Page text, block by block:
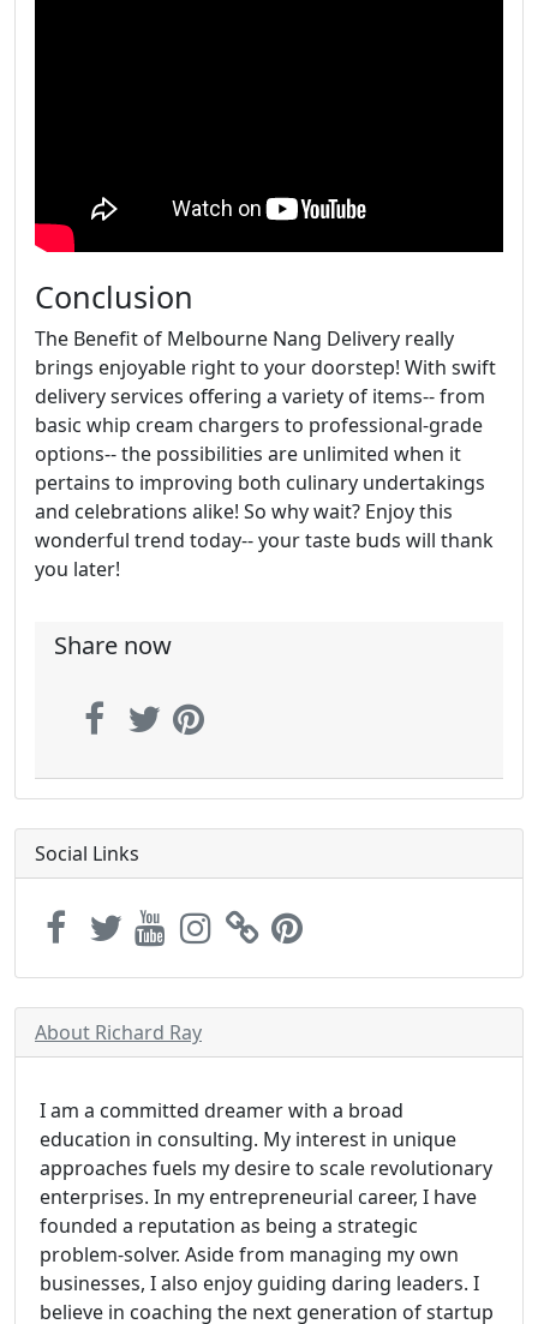
Conclusion
The Benefit of Melbourne Nang Delivery really
brings enjoyable right to your doorstep! With swift
delivery services offering a variety of items-- from
basic whip cream chargers to professional-grade
options-- the possibilities are unlimited when it
pertains to improving both culinary undertakings
and celebrations alike! So why wait? Enjoy this
wonderful trend today-- your taste buds will thank
you later!
Share now
Social Links
About Richard Ray
I am a committed dreamer with a broad
education in consulting. My interest in unique
approaches fuels my desire to scale revolutionary
enterprises. In my entrepreneurial career, I have
founded a reputation as being a strategic
problem-solver. Aside from managing my own
businesses, I also enjoy guiding daring leaders. I
believe in coaching the next generation of startup